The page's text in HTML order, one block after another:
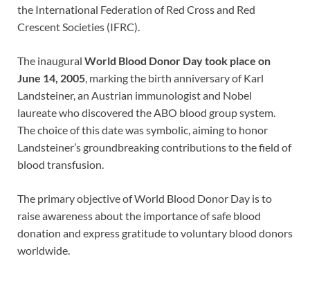
the International Federation of Red Cross and Red
Crescent Societies (IFRC).
The inaugural World Blood Donor Day took place on
June 14, 2005, marking the birth anniversary of Karl
Landsteiner, an Austrian immunologist and Nobel
laureate who discovered the ABO blood group system.
The choice of this date was symbolic, aiming to honor
Landsteiner’s groundbreaking contributions to the field of
blood transfusion.
The primary objective of World Blood Donor Day is to
raise awareness about the importance of safe blood
donation and express gratitude to voluntary blood donors
worldwide.